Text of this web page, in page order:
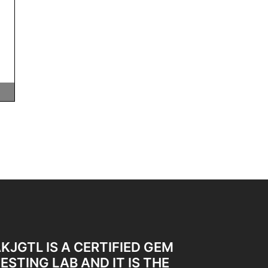
IS A CERTIFIED GEM
LAB AND IT IS THE